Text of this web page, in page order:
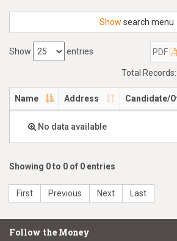
Show search menu
Show entries PDF
Total Records:
Name Address Candidate/
No data available
Showing 0 to 0 of 0 entries
First Previous Next Last
Follow the Money